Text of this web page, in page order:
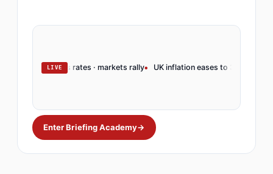
LIVE
holds rates · markets rally UK inflation eases to 3.2% · BoE pivots
Enter Briefing Academy→